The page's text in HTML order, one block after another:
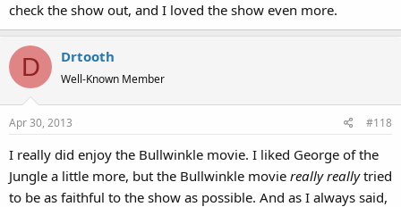
check the show out, and I loved the show even more.
D Drtooth
Well-Known Member
Apr 30, 2013 #118
I really did enjoy the Bullwinkle movie. I liked George of the
Jungle a little more, but the Bullwinkle movie really reallytried
to be as faithful to the show as possible. And as I always said,